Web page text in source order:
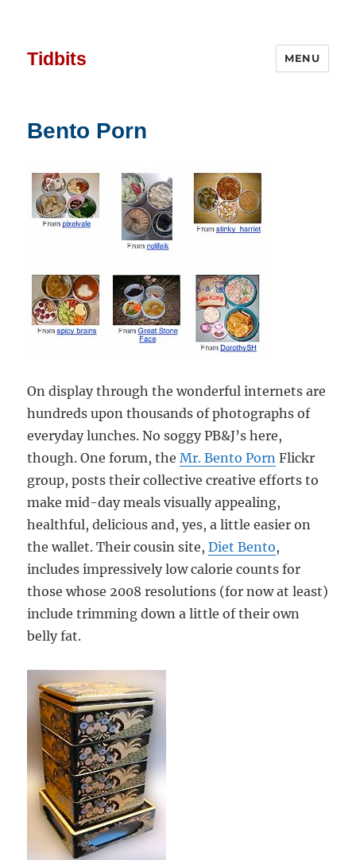
Tidbits MENU
Bento Porn
On display through the wonderful internets are
hundreds upon thousands of photographs of
everyday lunches. No soggy PB&J’s here,
though. One forum, theMr. Bento Porn Flickr
group, posts their collective creative efforts to
make mid-day meals visually appealing,
healthful, delicious and, yes, a little easier on
the wallet. Their cousin site,Diet Bento,
includes impressively low calorie counts for
those whose 2008 resolutions (for now at least)
include trimming down a little of their own
belly fat.